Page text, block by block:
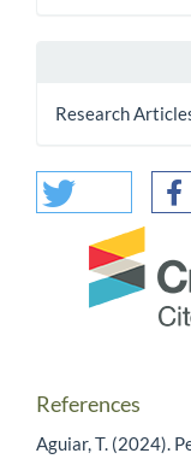
Research
References
Aguiar, T. (2024).